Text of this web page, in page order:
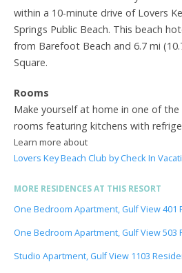
within a 10-minute drive of Lovers
Springs Public Beach. This beach
from Barefoot Beach and 6.7 mi
Square.
Rooms
Make yourself at home in one of
rooms featuring kitchens with
Learn more about
Lovers Key Beach Club by Check In
MORE RESIDENCES AT THIS RESORT
One Bedroom Apartment, Gulf View 401
One Bedroom Apartment, Gulf View 503
Studio Apartment, Gulf View 1103